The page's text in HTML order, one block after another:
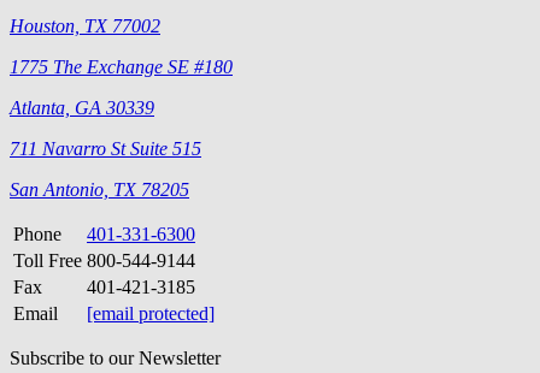
Houston, TX 77002
1775 The Exchange SE #180
Atlanta, GA 30339
711 Navarro St Suite 515
San Antonio, TX 78205
Phone
401-331-6300
Toll Free 800-544-9144
Fax
401-421-3185
Email
[email protected]
Subscribe to our Newsletter